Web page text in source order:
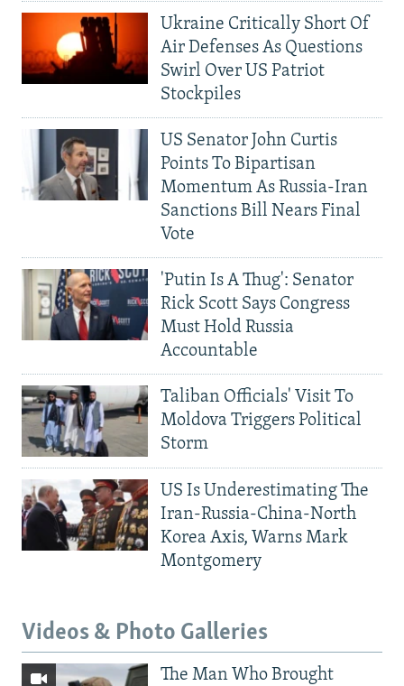
Ukraine Critically Short Of
Air Defenses As Questions
Swirl Over US Patriot
Stockpiles
US Senator John Curtis
Points To Bipartisan
Momentum As Russia-Iran
Sanctions Bill Nears Final
Vote
'Putin Is A Thug': Senator
Rick Scott Says Congress
Must Hold Russia
Accountable
Taliban Officials' Visit To
Moldova Triggers Political
Storm
US Is Underestimating The
Iran-Russia-China-North
Korea Axis, Warns Mark
Montgomery
Videos & Photo Galleries
The Man Who Brought